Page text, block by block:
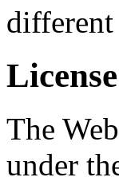
different
License
The
under